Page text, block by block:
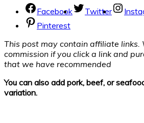
Facebook Twitter
Pinterest
This post may contain affiliate links.
commission if you click a link and
that we have recommended
You can also add pork, beef, or
variation.